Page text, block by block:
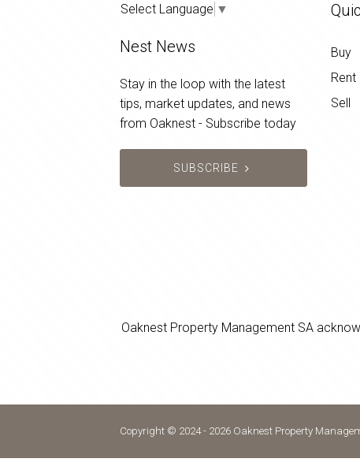
Select Language ▼
Nest News
Stay in the loop with the latest
tips, market updates, and news
from Oaknest - Subscribe today
SUBSCRIBE
Buy
Rent
Sell
Oaknest Property Management SA
Copyright © 2024 - 2026 Oaknest Property